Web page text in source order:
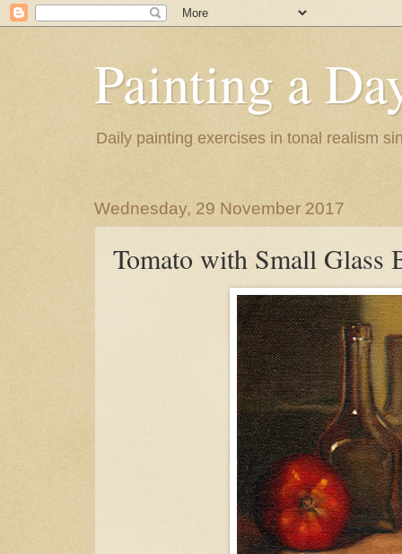
Painting a
Daily painting exercises in tonal realism
Wednesday, 29 November 2017
Tomato with Small Glass